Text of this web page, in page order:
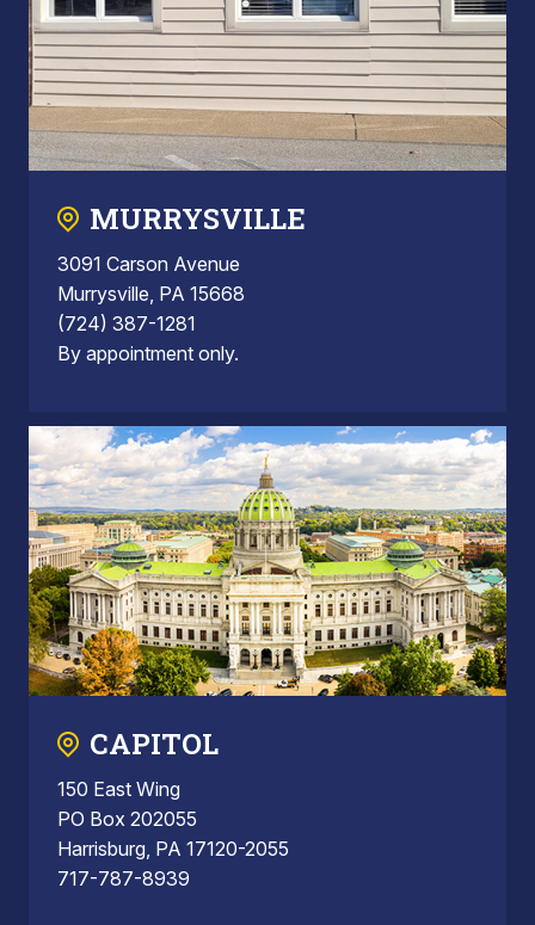
MURRYSVILLE
3091 Carson Avenue
Murrysville, PA 15668
(724) 387-1281
By appointment only.
CAPITOL
150 East Wing
PO Box 202055
Harrisburg, PA 17120-2055
717-787-8939